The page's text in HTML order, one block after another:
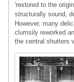
'restored to the
structurally sound,
However, many
clumsily reworked
the central shutters